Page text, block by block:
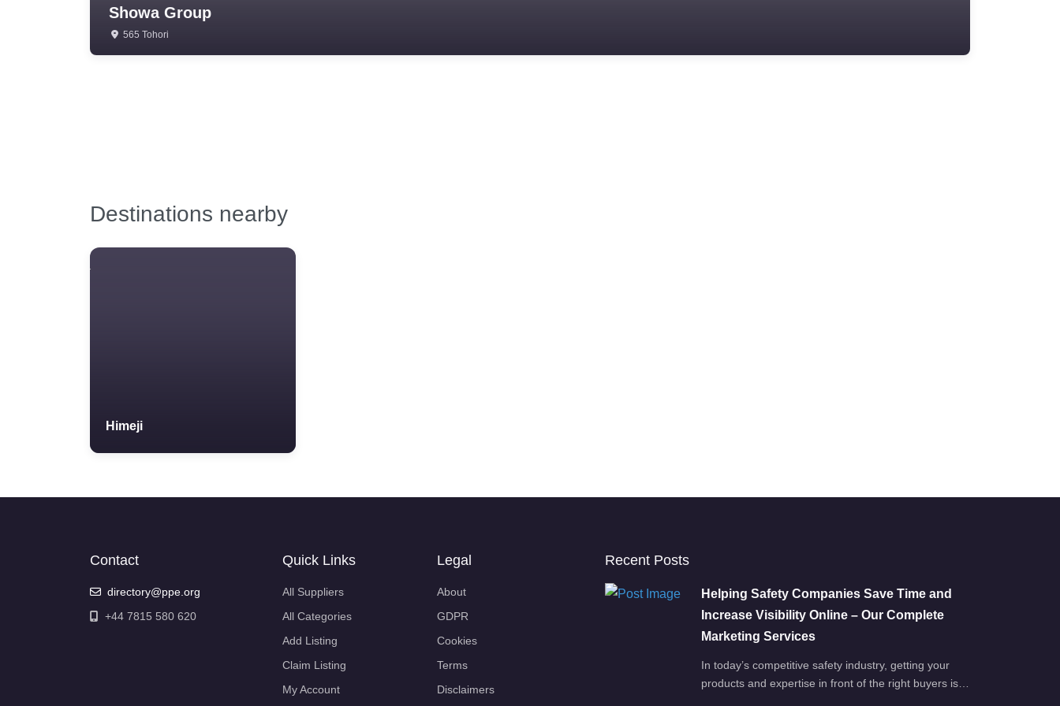
Showa Group
565 Tohori
Destinations nearby
Himeji
Contact
directory@ppe.org
+44 7815 580 620
Quick Links
All Suppliers
All Categories
Add Listing
Claim Listing
My Account
Legal
About
GDPR
Cookies
Terms
Disclaimers
Recent Posts
Helping Safety Companies Save Time and
Increase Visibility Online – Our Complete
Marketing Services
In today’s competitive safety industry, getting your
products and expertise in front of the right buyers is…